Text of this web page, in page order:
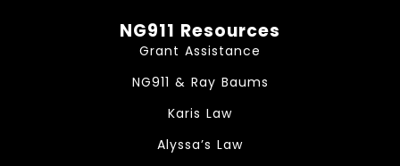
NG911 Resources
Grant Assistance
NG911 & Ray Baums
Karis Law
Alyssa’s Law